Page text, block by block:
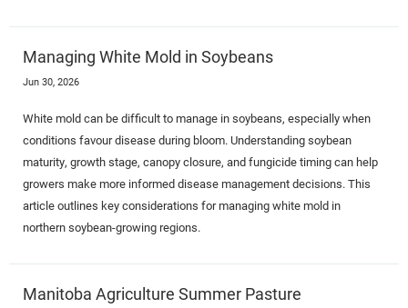
Managing White Mold in Soybeans
Jun 30, 2026
White mold can be difficult to manage in soybeans, especially when
conditions favour disease during bloom. Understanding soybean
maturity, growth stage, canopy closure, and fungicide timing can help
growers make more informed disease management decisions. This
article outlines key considerations for managing white mold in
northern soybean-growing regions.
Manitoba Agriculture Summer Pasture